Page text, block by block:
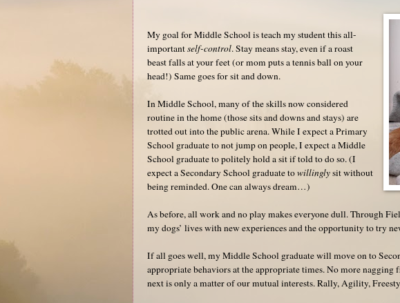
My goal for Middle School is teach my student this all-
importantself-control. Stay means stay, even if a roast
beast falls at your feet (or mom puts a tennis ball on your
head!) Same goes for sit and down.
In Middle School, many of the skills now considered
routine in the home (those sits and downs and stays) are
trotted out into the public arena. While I expect a Primary
School graduate to not jump on people, I expect a Middle
School graduate to politely hold a sit if told to do so. (I
expect a Secondary School graduate towillinglysit without
being reminded. One can always dream…)
As before, all work and no play makes everyone dull. Through
my dogs’ lives with new experiences and the opportunity to try
If all goes well, my Middle School graduate will move on to
appropriate behaviors at the appropriate times. No more
next is only a matter of our mutual interests. Rally, Agility,